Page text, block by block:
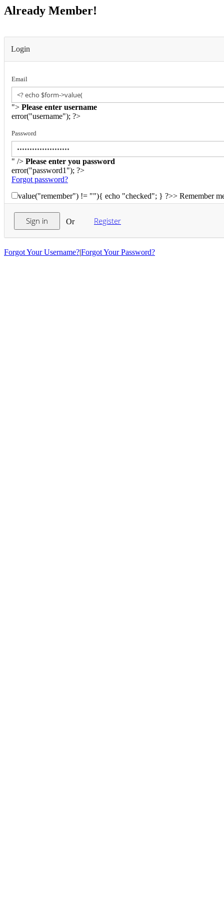
Already Member!
Login
Email
"> Please enter username
error("username"); ?>
Password
" /> Please enter you password
error("password1"); ?>
Forgot password?
value("remember") != ""){ echo "checked"; } ?>> Remember
Or Register
Forgot Your Username?|Forgot Your Password?